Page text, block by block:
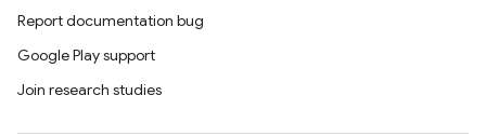
Report documentation bug
Google Play support
Join research studies